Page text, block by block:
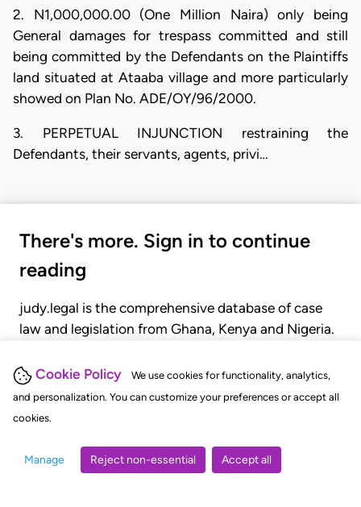
Cookie Policy
We use cookies for functionality, analytics,
and personalization. You can customize your preferences or accept all
cookies.
Manage Reject non-essential Accept all
2. N1,000,000.00 (One Million Naira) only being
General damages for trespass committed and still
being committed by the Defendants on the Plaintiffs
land situated at Ataaba village and more particularly
showed on Plan No. ADE/OY/96/2000.
3. PERPETUAL INJUNCTION restraining the
Defendants, their servants, agents, privi…
There's more. Sign in to continue
reading
judy.legal is the comprehensive database of case
law and legislation from Ghana, Kenya and Nigeria.
judgments, statutes, and rules of court.